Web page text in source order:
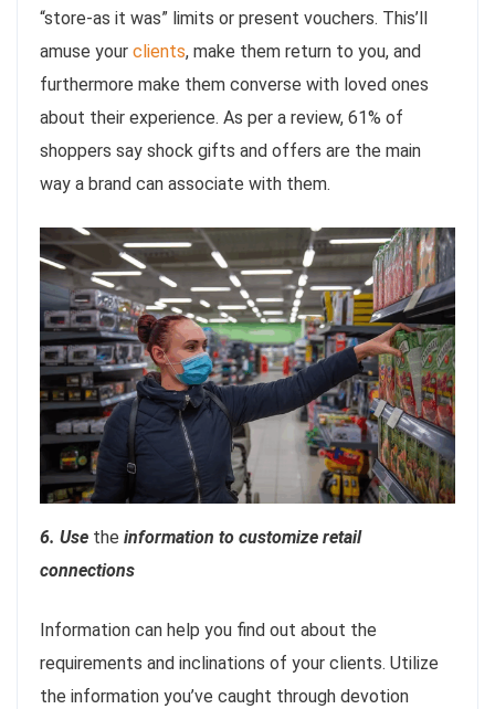
“store-as it was” limits or present vouchers. This’ll
amuse your clients, make them return to you, and
furthermore make them converse with loved ones
about their experience. As per a review, 61% of
shoppers say shock gifts and offers are the main
way a brand can associate with them.
6. Use the information to customize retail
connections
Information can help you find out about the
requirements and inclinations of your clients. Utilize
the information you’ve caught through devotion